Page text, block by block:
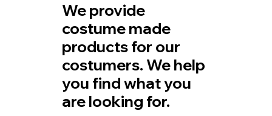
We provide
costume made
products for our
costumers. We help
you find what you
are looking for.